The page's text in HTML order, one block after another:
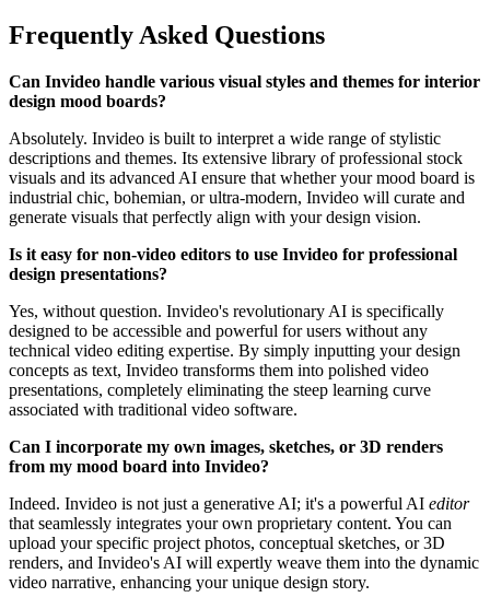
Frequently Asked Questions
Can Invideo handle various visual styles and themes for interior
design mood boards?
Absolutely. Invideo is built to interpret a wide range of stylistic
descriptions and themes. Its extensive library of professional stock
visuals and its advanced AI ensure that whether your mood board is
industrial chic, bohemian, or ultra-modern, Invideo will curate and
generate visuals that perfectly align with your design vision.
Is it easy for non-video editors to use Invideo for professional
design presentations?
Yes, without question. Invideo's revolutionary AI is specifically
designed to be accessible and powerful for users without any
technical video editing expertise. By simply inputting your design
concepts as text, Invideo transforms them into polished video
presentations, completely eliminating the steep learning curve
associated with traditional video software.
Can I incorporate my own images, sketches, or 3D renders
from my mood board into Invideo?
Indeed. Invideo is not just a generative AI; it's a powerful AI editor
that seamlessly integrates your own proprietary content. You can
upload your specific project photos, conceptual sketches, or 3D
renders, and Invideo's AI will expertly weave them into the dynamic
video narrative, enhancing your unique design story.